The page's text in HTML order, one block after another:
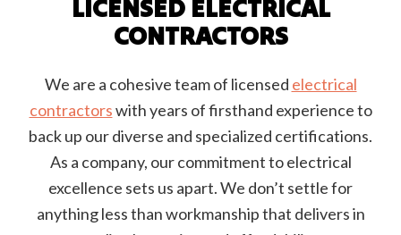
LICENSED ELECTRICAL
CONTRACTORS
We are a cohesive team of licensed electrical
contractorswith years of firsthand experience to
back up our diverse and specialized certifications.
As a company, our commitment to electrical
excellence sets us apart. We don’t settle for
anything less than workmanship that delivers in